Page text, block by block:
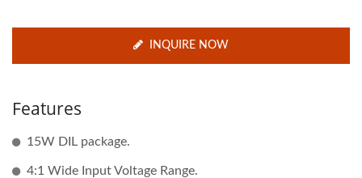
INQUIRE NOW
Features
15W DIL package.
4:1 Wide Input Voltage Range.